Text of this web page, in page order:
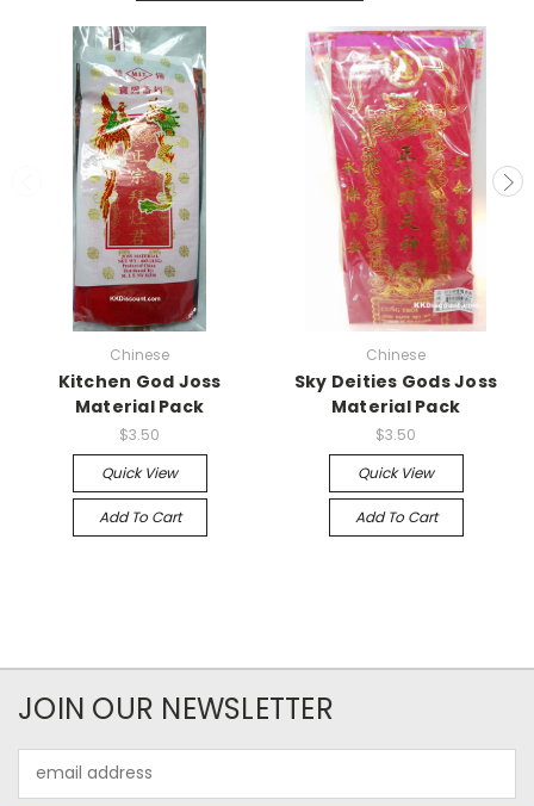
Chinese
Kitchen God Joss
Material Pack
$3.50
Quick View
Add To Cart
Chinese
Sky Deities Gods Joss
Material Pack
$3.50
Quick View
Add To Cart
JOIN OUR NEWSLETTER
Address